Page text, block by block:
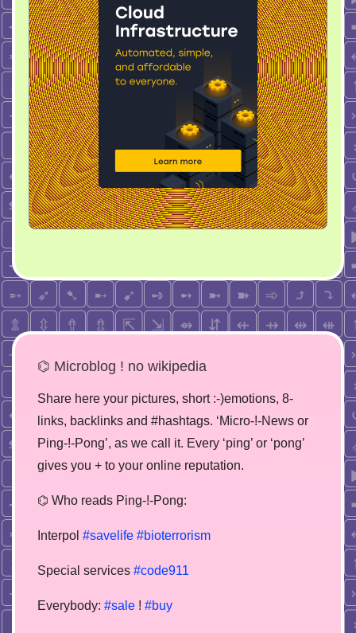
⌬ Microblog ! no wikipedia
Share here your pictures, short :-)emotions, 8-
links, backlinks and #hashtags. ‘Micro-!-News or
Ping-!-Pong’, as we call it. Every ‘ping’ or ‘pong’
gives you + to your online reputation.
⌬ Who reads Ping-!-Pong:
Interpol #savelife #bioterrorism
Special services #code911
Everybody: #sale ! #buy